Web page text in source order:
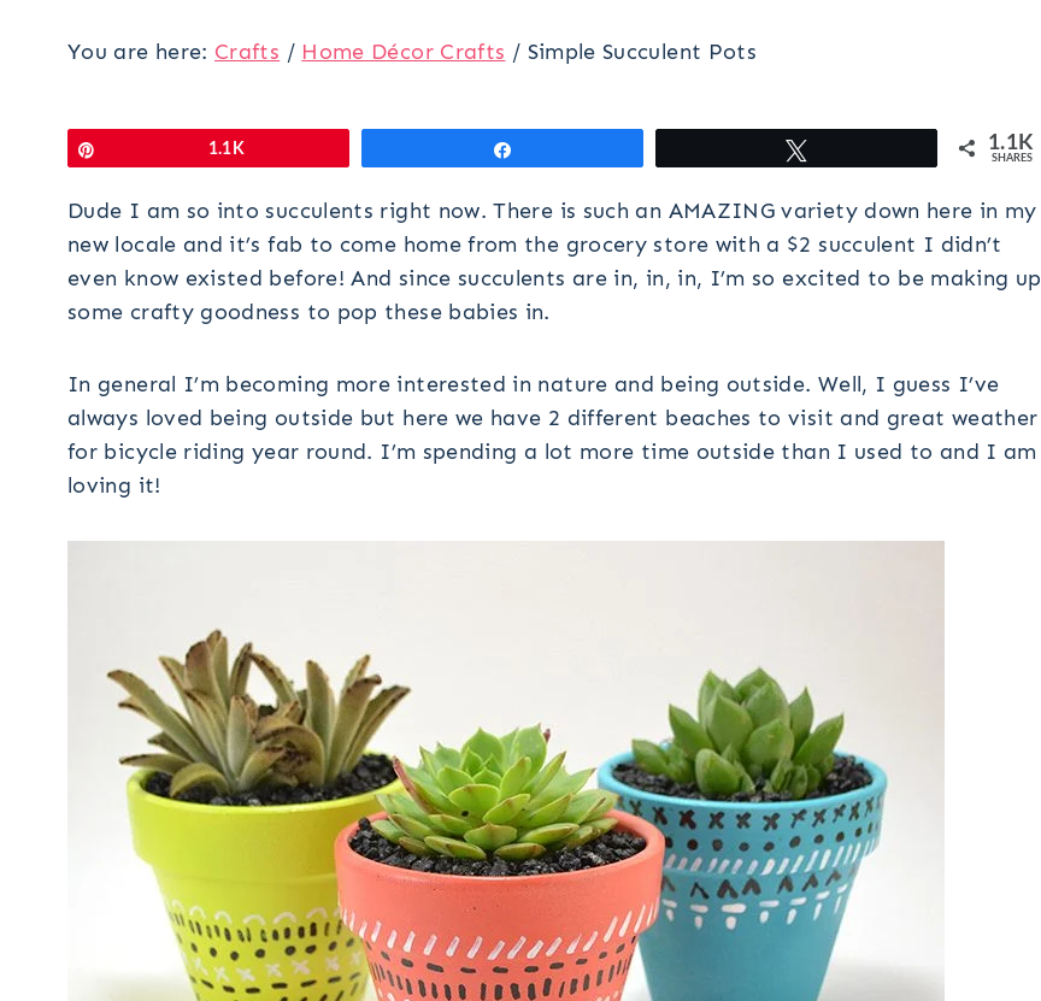
You are here: Crafts / Home Décor Crafts / Simple Succulent Pots
1.1K 1.1K
SHARES
Dude I am so into succulents right now. There is such an AMAZING variety down here in my
new locale and it’s fab to come home from the grocery store with a $2 succulent I didn’t
even know existed before! And since succulents are in, in, in, I’m so excited to be making up
some crafty goodness to pop these babies in.
In general I’m becoming more interested in nature and being outside. Well, I guess I’ve
always loved being outside but here we have 2 different beaches to visit and great weather
for bicycle riding year round. I’m spending a lot more time outside than I used to and I am
loving it!